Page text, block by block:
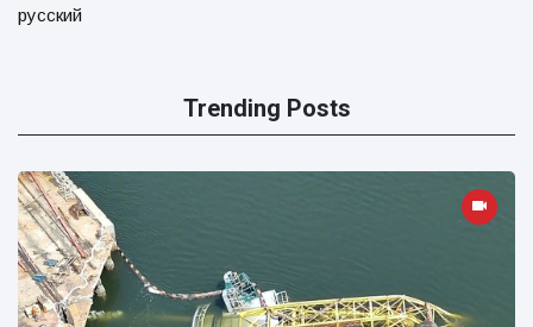
русский
Trending Posts